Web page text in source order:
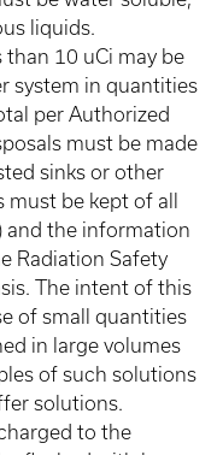
liquids.
than 10 uCi may be
system in quantities
per Authorized
must be made
sinks or other
be kept of all
and the information
Radiation Safety
The intent of this
of small quantities
in large volumes
of such solutions
solutions.
to the